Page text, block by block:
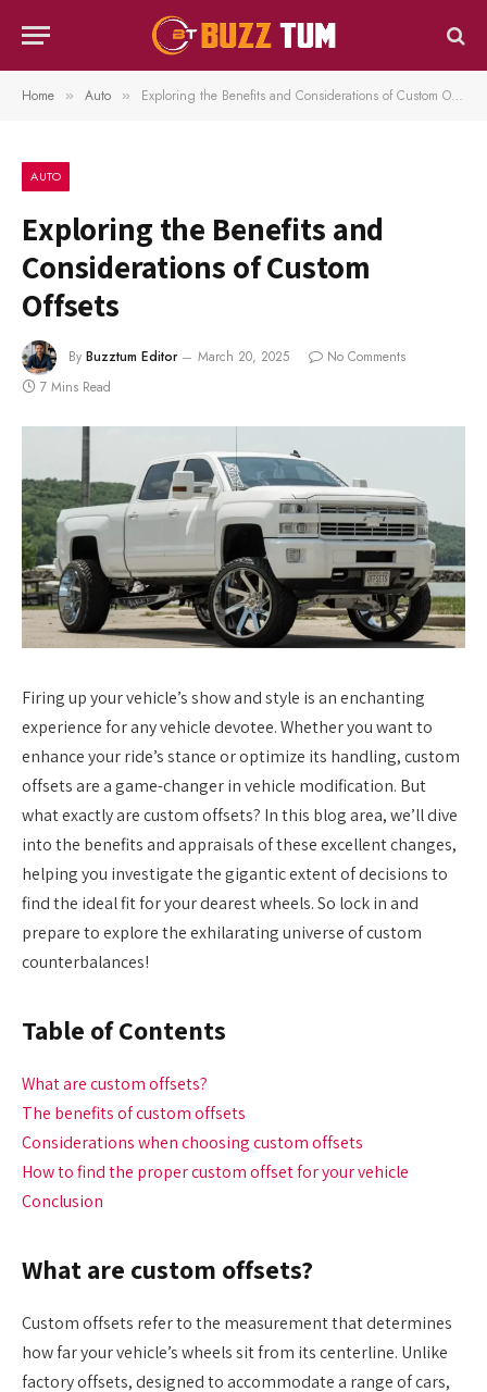
Home » Auto » Exploring the Benefits and Considerations of Custom Offsets
AUTO
Exploring the Benefits and
Considerations of Custom
Offsets
By Buzztum Editor March 20, 2025
No Comments
7 Mins Read
Firing up your vehicle’s show and style is an enchanting
experience for any vehicle devotee. Whether you want to
enhance your ride’s stance or optimize its handling, custom
offsets are a game-changer in vehicle modification. But
what exactly are custom offsets? In this blog area, we’ll dive
into the benefits and appraisals of these excellent changes,
helping you investigate the gigantic extent of decisions to
find the ideal fit for your dearest wheels. So lock in and
prepare to explore the exhilarating universe of custom
counterbalances!
Table of Contents
What are custom offsets?
The benefits of custom offsets
Considerations when choosing custom offsets
How to find the proper custom offset for your vehicle
Conclusion
What are custom offsets?
Custom offsets refer to the measurement that determines
how far your vehicle’s wheels sit from its centerline. Unlike
factory offsets, designed to accommodate a range of cars,